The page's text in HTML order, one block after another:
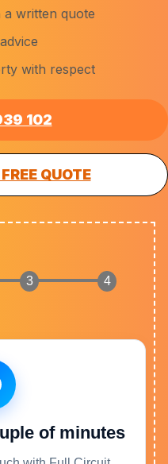
a written quote
with respect
102
QUOTE